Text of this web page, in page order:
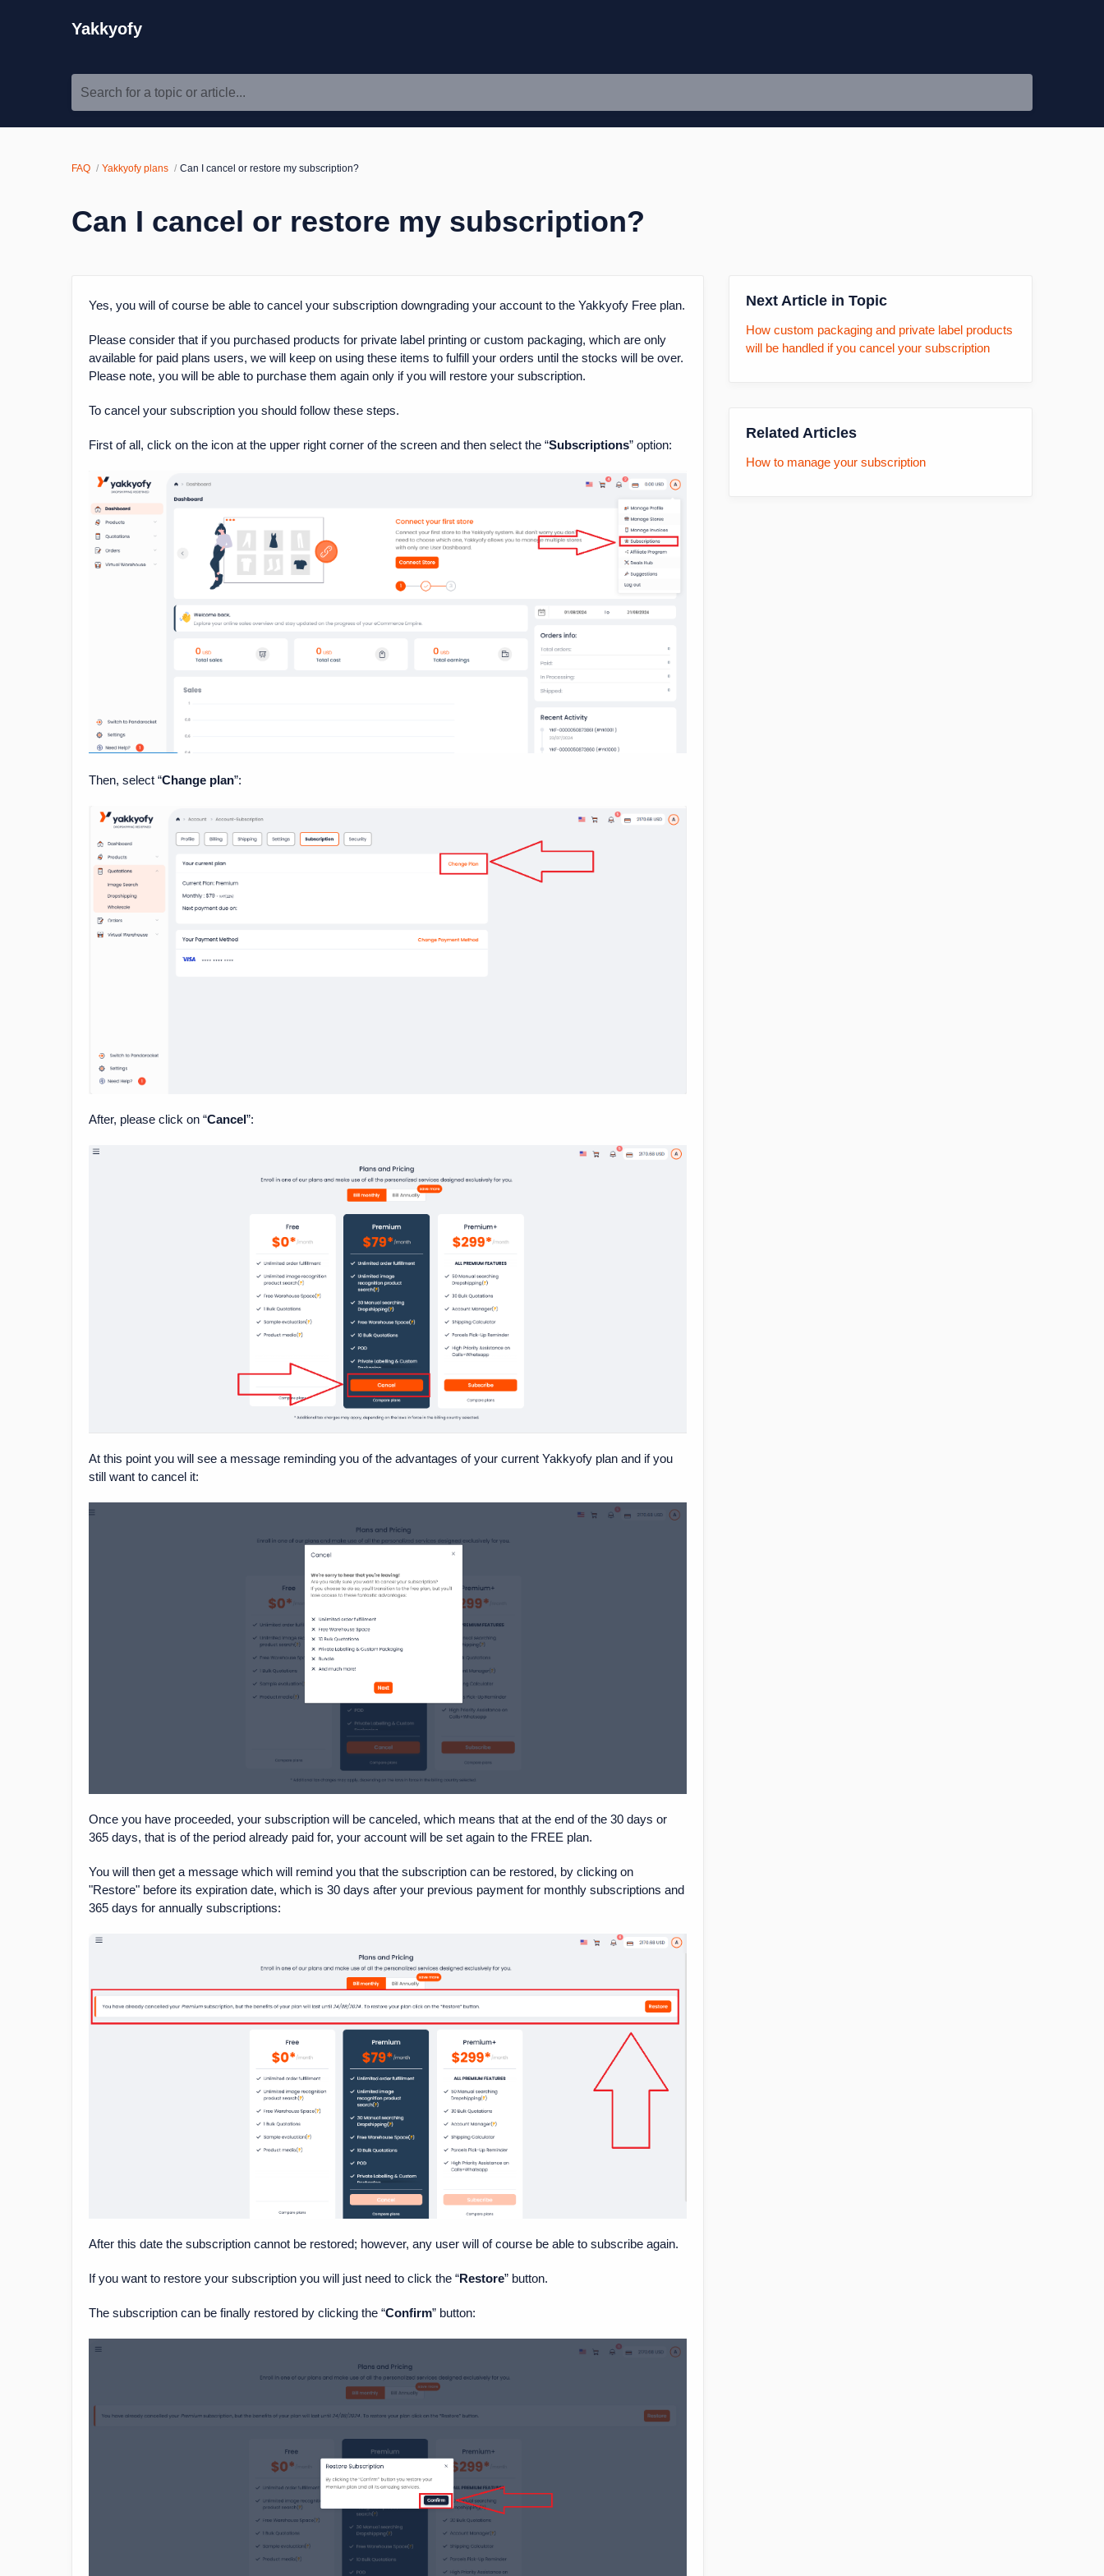
Yakkyofy
Search for a topic or article...
FAQ Yakkyofy plans Can I cancel or restore my subscription?
Can I cancel or restore my subscription?
Yes, you will of course be able to cancel your subscription downgrading your account to the Yakkyofy Free plan.
Please consider that if you purchased products for private label printing or custom packaging, which are only
available for paid plans users, we will keep on using these items to fulfill your orders until the stocks will be over.
Please note, you will be able to purchase them again only if you will restore your subscription.
To cancel your subscription you should follow these steps.
First of all, click on the icon at the upper right corner of the screen and then select the “Subscriptions” option:
Then, select “Change plan”:
After, please click on “Cancel”:
At this point you will see a message reminding you of the advantages of your current Yakkyofy plan and if you
still want to cancel it:
Once you have proceeded, your subscription will be canceled, which means that at the end of the 30 days or
365 days, that is of the period already paid for, your account will be set again to the FREE plan.
You will then get a message which will remind you that the subscription can be restored, by clicking on
"Restore" before its expiration date, which is 30 days after your previous payment for monthly subscriptions and
365 days for annually subscriptions:
After this date the subscription cannot be restored; however, any user will of course be able to subscribe again.
If you want to restore your subscription you will just need to click the “Restore” button.
The subscription can be finally restored by clicking the “Confirm” button:
Next Article in Topic
How custom packaging and private label products
will be handled if you cancel your subscription
Related Articles
How to manage your subscription